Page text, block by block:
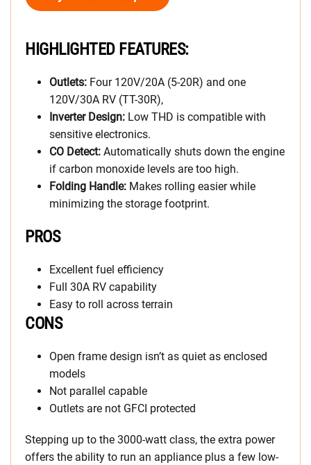
HIGHLIGHTED FEATURES:
Outlets: Four 120V/20A (5-20R) and one
120V/30A RV (TT-30R),
Inverter Design: Low THD is compatible with
sensitive electronics.
CO Detect: Automatically shuts down the engine
if carbon monoxide levels are too high.
Folding Handle: Makes rolling easier while
minimizing the storage footprint.
PROS
Excellent fuel efficiency
Full 30A RV capability
Easy to roll across terrain
CONS
Open frame design isn’t as quiet as enclosed
models
Not parallel capable
Outlets are not GFCI protected
Stepping up to the 3000-watt class, the extra power
offers the ability to run an appliance plus a few low-